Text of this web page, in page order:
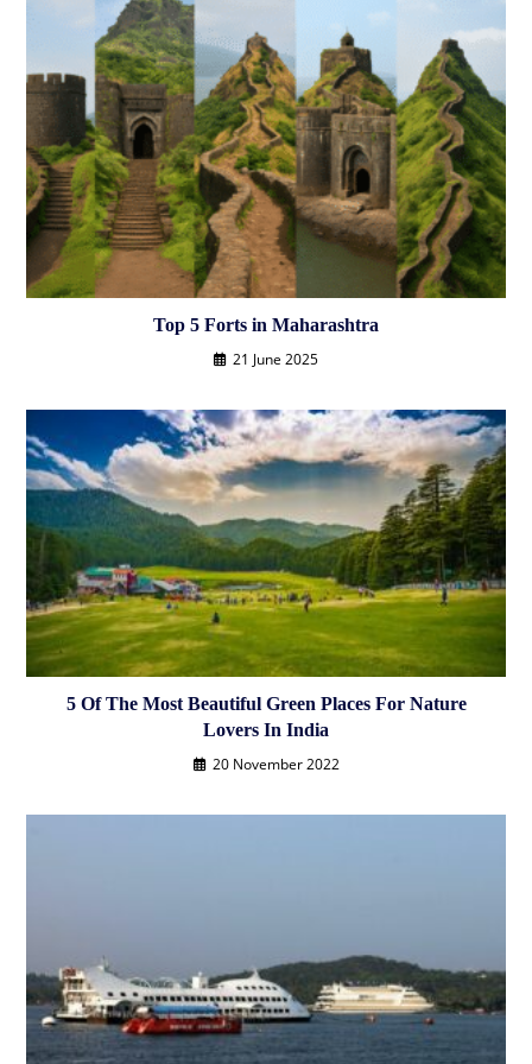
Top 5 Forts in Maharashtra
21 June 2025
5 Of The Most Beautiful Green Places For Nature
Lovers In India
20 November 2022